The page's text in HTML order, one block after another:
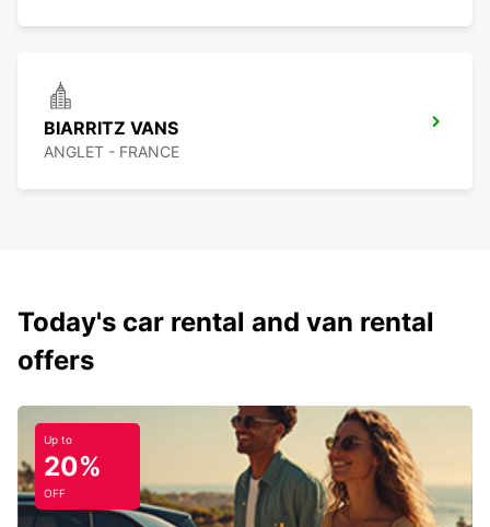
BIARRITZ VANS
ANGLET - FRANCE
Today's car rental and van rental
offers
Up to
20%
OFF